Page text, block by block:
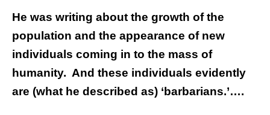
He was writing about the growth of the
population and the appearance of new
individuals coming in to the mass of
humanity. And these individuals evidently
are (what he described as) ‘barbarians.’….